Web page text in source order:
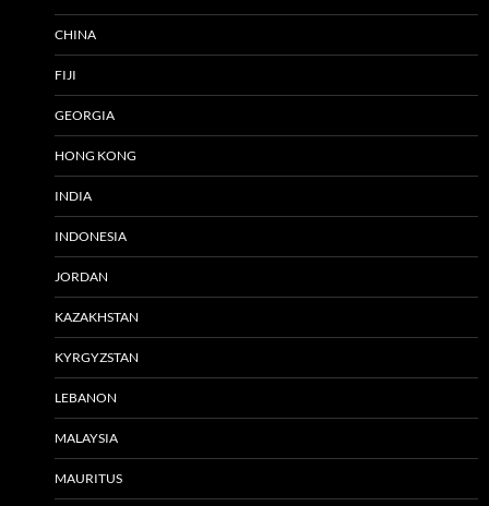
CHINA
FIJI
GEORGIA
HONG KONG
INDIA
INDONESIA
JORDAN
KAZAKHSTAN
KYRGYZSTAN
LEBANON
MALAYSIA
MAURITUS